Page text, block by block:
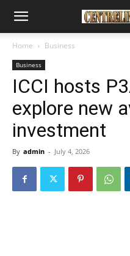
Home Business
Business
ICCI hosts
explore new
investment
By admin - July 4, 2026